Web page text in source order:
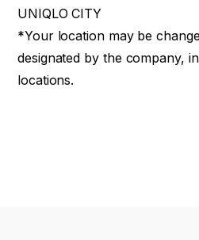
UNIQLO CITY
*Your location may be
designated by the company,
locations.